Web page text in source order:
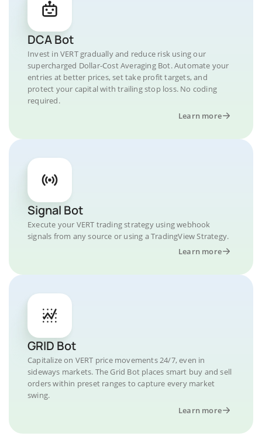
DCA Bot
Invest in VERT gradually and reduce risk using our
supercharged Dollar-Cost Averaging Bot. Automate your
entries at better prices, set take profit targets, and
protect your capital with trailing stop loss. No coding
required.
Learn more
Signal Bot
Execute your VERT trading strategy using webhook
signals from any source or using a TradingView Strategy.
Learn more
GRID Bot
Capitalize on VERT price movements 24/7, even in
sideways markets. The Grid Bot places smart buy and sell
orders within preset ranges to capture every market
swing.
Learn more